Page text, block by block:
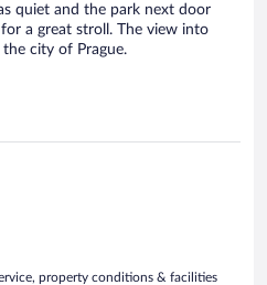
quiet and the park next door
a great stroll. The view into
city of Prague.
property conditions & facilities